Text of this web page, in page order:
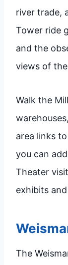
river trade,
Tower ride
and the
views of
Walk the
area links
you can
Theater
exhibits
The